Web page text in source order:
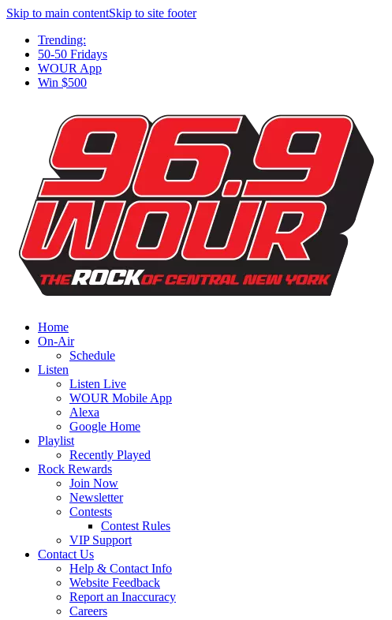
Skip to main contentSkip to site footer
Trending:
50-50 Fridays
WOUR App
Win $500
Home
On-Air
Schedule
Listen
Listen Live
WOUR Mobile App
Alexa
Google Home
Playlist
Recently Played
Rock Rewards
Join Now
Newsletter
Contests
Contest Rules
VIP Support
Contact Us
Help & Contact Info
Website Feedback
Report an Inaccuracy
Careers